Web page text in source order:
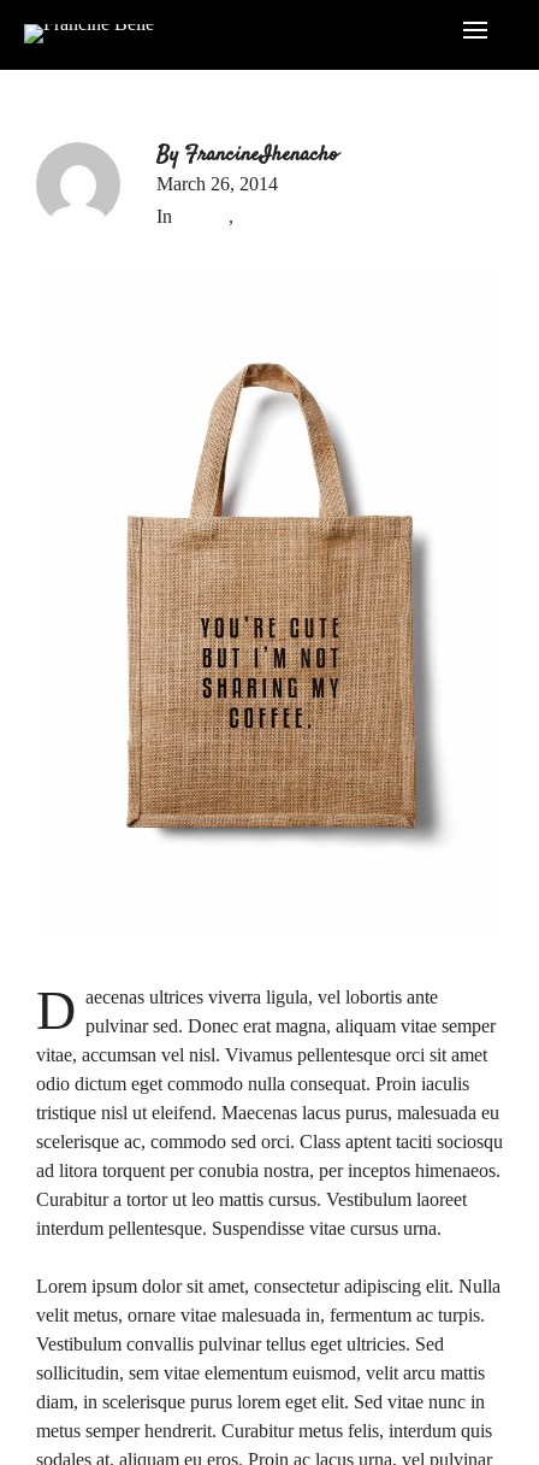
ByFrancineIhenacho
March 26, 2014
In
,
D aecenas ultrices viverra ligula, vel lobortis ante
pulvinar sed. Donec erat magna, aliquam vitae semper
vitae, accumsan vel nisl. Vivamus pellentesque orci sit amet
odio dictum eget commodo nulla consequat. Proin iaculis
tristique nisl ut eleifend. Maecenas lacus purus, malesuada eu
scelerisque ac, commodo sed orci. Class aptent taciti sociosqu
ad litora torquent per conubia nostra, per inceptos himenaeos.
Curabitur a tortor ut leo mattis cursus. Vestibulum laoreet
interdum pellentesque. Suspendisse vitae cursus urna.
Lorem ipsum dolor sit amet, consectetur adipiscing elit. Nulla
velit metus, ornare vitae malesuada in, fermentum ac turpis.
Vestibulum convallis pulvinar tellus eget ultricies. Sed
sollicitudin, sem vitae elementum euismod, velit arcu mattis
diam, in scelerisque purus lorem eget elit. Sed vitae nunc in
metus semper hendrerit. Curabitur metus felis, interdum quis
sodales at, aliquam eu eros. Proin ac lacus urna, vel pulvinar